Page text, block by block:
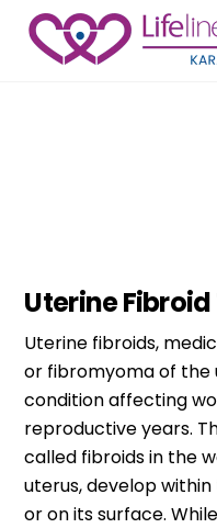
Skip
content
Uterine
Uterine fibroids,
or fibromyoma of the
condition affecting
reproductive years.
called fibroids in the
uterus, develop
or on its surface.